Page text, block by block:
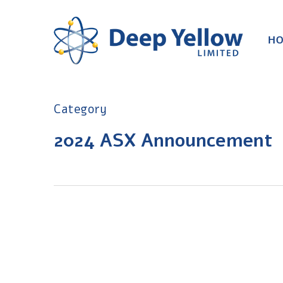
Category
2024 ASX Announcement